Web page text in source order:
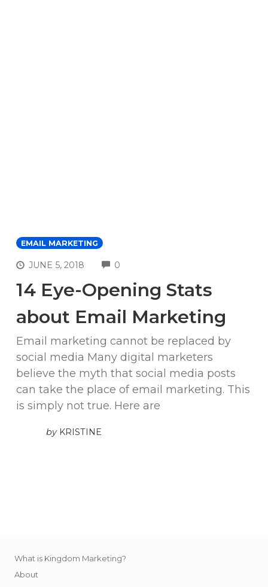
EMAIL MARKETING
JUNE 5, 2018 0
14 Eye-Opening Stats
about Email Marketing
Email marketing cannot be replaced by
social media Many digital marketers
believe the myth that social media posts
can take the place of email marketing. This
is simply not true. Here are
by KRISTINE
What is Kingdom Marketing?
About